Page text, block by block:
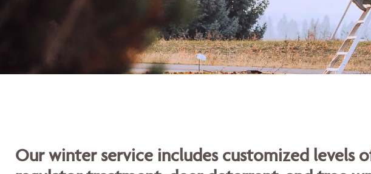
Our winter service includes customized levels